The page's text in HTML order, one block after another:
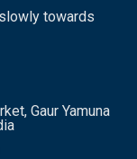
towards
Gaur Yamuna